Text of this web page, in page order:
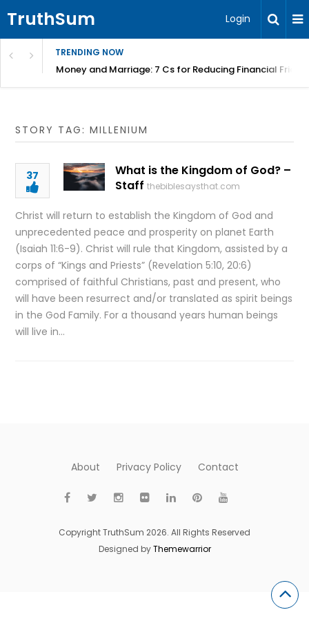
TruthSum Login
TRENDING NOW
Money and Marriage: 7 Cs for Reducing Financial
STORY TAG: MILLENIUM
37
What is the Kingdom of God? –
Staff thebiblesaysthat.com
Christ will return to establish the Kingdom of God and
unprecedented peace and prosperity on planet Earth
(Isaiah 11:6-9). Christ will rule that Kingdom, assisted by a
corps of “Kings and Priests” (Revelation 5:10, 20:6)
comprised of faithful Christians, past and present, who
will have been resurrect and/or translated as spirit beings
in the God Family. For a thousand years human beings
will live in…
About Privacy Policy Contact
Copyright TruthSum 2026. All Rights Reserved
Designed byThemewarrior